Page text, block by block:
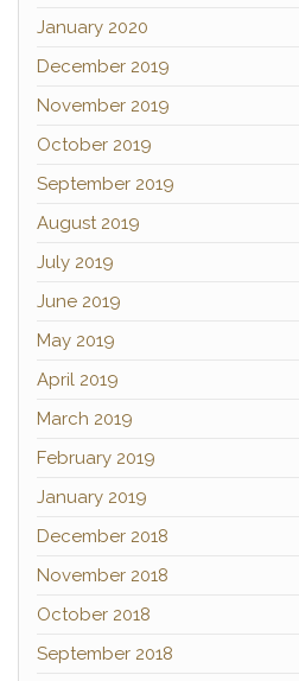
January 2020
December 2019
November 2019
October 2019
September 2019
August 2019
July 2019
June 2019
May 2019
April 2019
March 2019
February 2019
January 2019
December 2018
November 2018
October 2018
September 2018